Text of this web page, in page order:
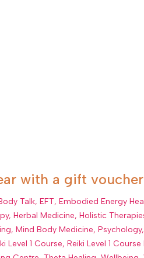
with a gift
Talk,EFT,Embodied Energy
,Herbal Medicine,Holistic
,Mind Body Medicine,Psychology
Level 1 Course,Reiki Level 1 Course